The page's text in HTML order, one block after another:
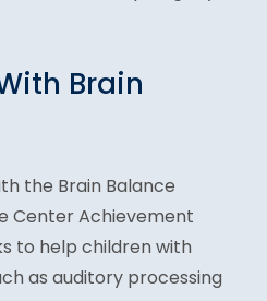
Brain
the Brain Balance
Center Achievement
to help children with
as auditory processing